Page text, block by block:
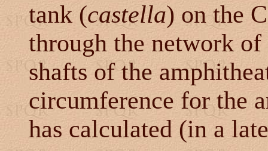
tank (castella) on the
through the network of
shafts of the
circumference for the
has calculated (in a